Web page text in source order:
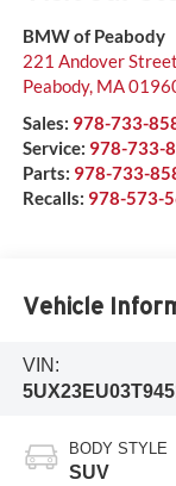
BMW of Peabody
221 Andover Street
Peabody, MA
Sales: 978-733-
Service: 978-733-
Parts: 978-733-
Recalls: 978-573-
Vehicle
VIN:
BODY STYLE
SUV